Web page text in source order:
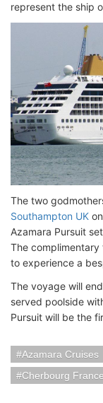
represent the ship
The two
Southampton UK
Azamara Pursuit
The
to experience a
The voyage will
served poolside
Pursuit will be the
Azamara Cruises
Cherbourg France